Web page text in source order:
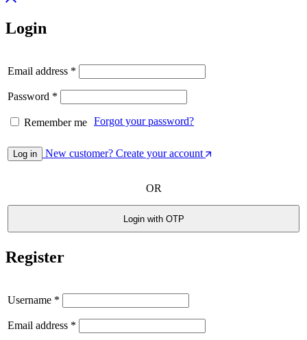
Login
Email address *
Password *
Remember me Forgot your password?
Log in New customer? Create your account
OR
Login with OTP
Register
Username *
Email address *